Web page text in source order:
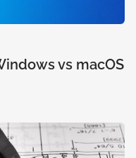
vs macOS